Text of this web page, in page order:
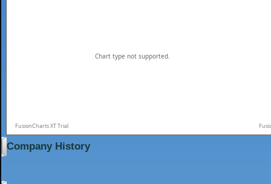
Chart type not supported.
FusionCharts XT Trial
Company History